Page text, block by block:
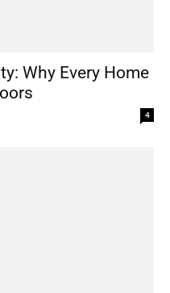
Why Every Home
4